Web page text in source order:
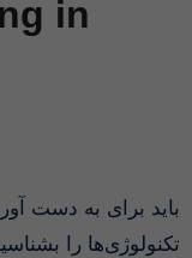
in
باید برای به دست آوردن بیت کوین رایگان آخرین روش‌ها و
تکنولوژی‌ها را